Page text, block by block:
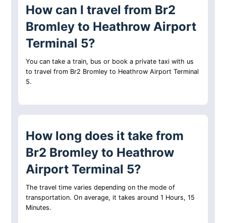
How can I travel from Br2
Bromley to Heathrow Airport
Terminal 5?
You can take a train, bus or book a private taxi with us
to travel from Br2 Bromley to Heathrow Airport Terminal
5.
How long does it take from
Br2 Bromley to Heathrow
Airport Terminal 5?
The travel time varies depending on the mode of
transportation. On average, it takes around 1 Hours, 15
Minutes.